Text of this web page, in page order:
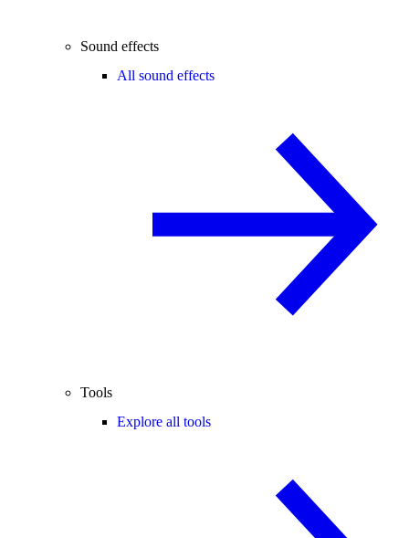
Sound effects
All sound effects
Tools
Explore all tools